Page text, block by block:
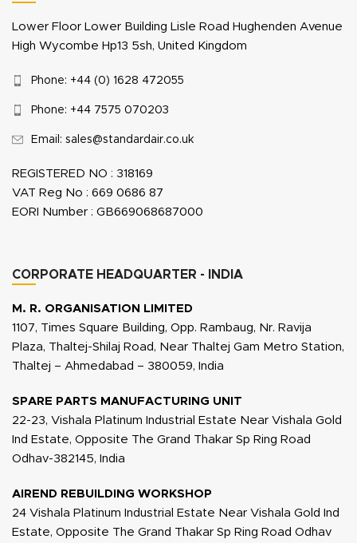
Lower Floor Lower Building Lisle Road Hughenden Avenue
High Wycombe Hp13 5sh, United Kingdom
Phone: +44 (0) 1628 472055
Phone: +44 7575 070203
Email: sales@standardair.co.uk
REGISTERED NO : 318169
VAT Reg No : 669 0686 87
EORI Number : GB669068687000
CORPORATE HEADQUARTER - INDIA
M. R. ORGANISATION LIMITED
1107, Times Square Building, Opp. Rambaug, Nr. Ravija
Plaza, Thaltej-Shilaj Road, Near Thaltej Gam Metro Station,
Thaltej – Ahmedabad – 380059, India
SPARE PARTS MANUFACTURING UNIT
22-23, Vishala Platinum Industrial Estate Near Vishala Gold
Ind Estate, Opposite The Grand Thakar Sp Ring Road
Odhav-382145, India
AIREND REBUILDING WORKSHOP
24 Vishala Platinum Industrial Estate Near Vishala Gold Ind
Estate, Opposite The Grand Thakar Sp Ring Road Odhav